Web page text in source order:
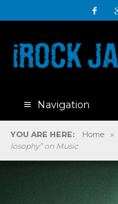
Navigation
YOU ARE HERE: Home »
losophy” on Music